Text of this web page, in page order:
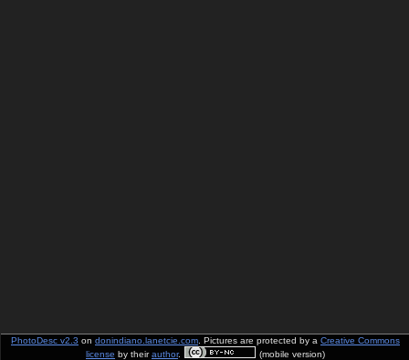
PhotoDesc v2.3 on donindiano.lanetcie.com . Pictures are protected by a Creative Commons
license by theirauthor. (mobile version)